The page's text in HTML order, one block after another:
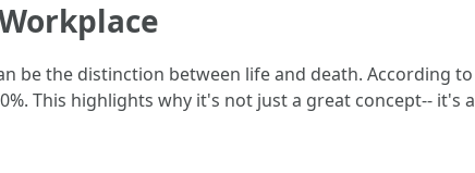
be the distinction between life and death. According to
This highlights why it's not just a great concept-- it's a